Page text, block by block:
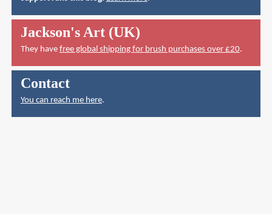
Jackson's Art (UK)
They have free global shipping for brush purchases over £20.
Contact
You can reach me here.